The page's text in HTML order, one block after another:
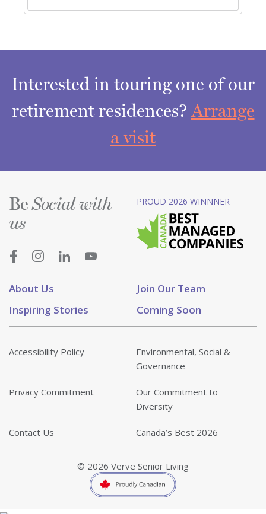
Interested in touring one of our
retirement residences?Arrange
a visit
About Us
Join Our Team
Inspiring Stories
Coming Soon
BeSocial with
us
PROUD 2026 WINNNER
Accessibility Policy
Environmental, Social &
Governance
Privacy Commitment
Our Commitment to
Diversity
Contact Us Canada’s Best 2026
© 2026 Verve Senior Living